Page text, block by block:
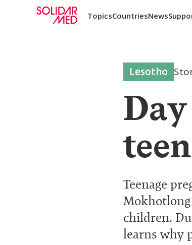
TopicsCountriesNews
Lesotho
Teenage
children.
learns why